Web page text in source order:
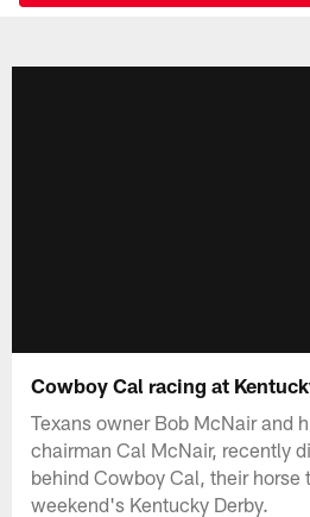
Cowboy Cal racing at
Texans owner Bob McNair and
chairman Cal McNair, recently
behind Cowboy Cal, their
weekend's Kentucky Derby.